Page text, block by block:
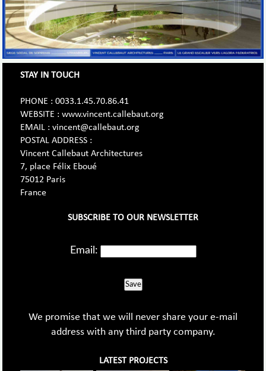
STAY IN TOUCH
PHONE : 0033.1.45.70.86.41
WEBSITE : www.vincent.callebaut.org
EMAIL : vincent@callebaut.org
POSTAL ADDRESS :
Vincent Callebaut Architectures
7, place Félix Eboué
75012 Paris
France
SUBSCRIBE TO OUR NEWSLETTER
Email:
Save
We promise that we will never share your e-mail
address with any third party company.
LATEST PROJECTS